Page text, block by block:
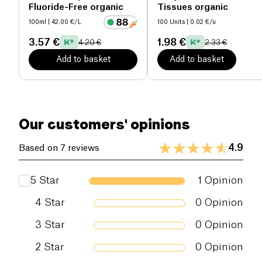
Fluoride-Free organic
100ml | 42.00 €/L
3.57 € 4.20 €
Add to basket
Tissues organic
100 Units | 0.02 €/u
1.98 € 2.33 €
Add to basket
packaging, shares their commitment to managing
and controlling resources in a respectful and ethical
manner.
Our customers' opinions
Based on 7 reviews 4.9
5 Star 1 Opinion
4 Star 0 Opinion
3 Star 0 Opinion
2 Star 0 Opinion